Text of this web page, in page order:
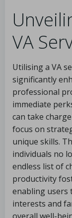
VA
Utilising a VA
significantly
professional
immediate
can take
focus on
unique skills.
individuals no
endless list of
productivity
enabling users
interests and